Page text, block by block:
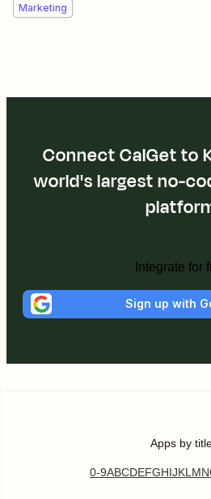
Marketing
Connect CalGet to
world's largest no-
Integrate for
Sign up with
Apps by
0-9ABCDEFGHIJKL MN